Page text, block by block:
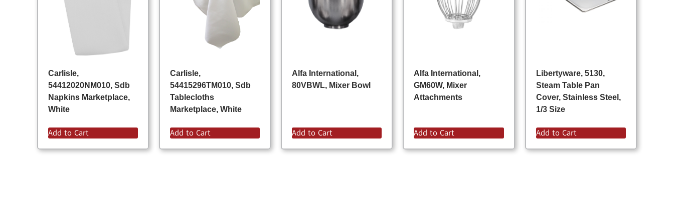
Carlisle,
54412020NM010, Sdb
Napkins Marketplace,
White
Add to Cart
Carlisle,
54415296TM010, Sdb
Tablecloths
Marketplace, White
Add to Cart
Alfa International,
80VBWL, Mixer Bowl
Add to Cart
Alfa International,
GM60W, Mixer
Attachments
Add to Cart
Libertyware, 5130,
Steam Table Pan
Cover, Stainless Steel,
1/3 Size
Add to Cart